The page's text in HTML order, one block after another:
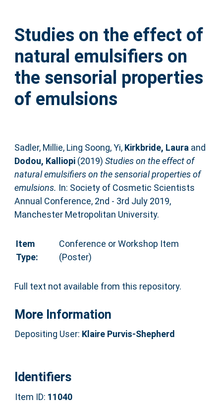
Help
Accessibility
Studies on the effect of
natural emulsifiers on
the sensorial properties
of emulsions
Sadler, Millie, Ling Soong, Yi, Kirkbride, Lauraand
Dodou, Kalliopi(2019) Studies on the effect of
natural emulsifiers on the sensorial properties of
emulsions. In: Society of Cosmetic Scientists
Annual Conference, 2nd - 3rd July 2019,
Manchester Metropolitan University.
Item
Type:
Conference or Workshop Item
(Poster)
Full text not available from this repository.
More Information
Depositing User: Klaire Purvis-Shepherd
Identifiers
Item ID: 11040